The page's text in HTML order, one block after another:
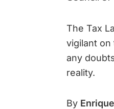
The Tax
vigilant
any
reality.
By